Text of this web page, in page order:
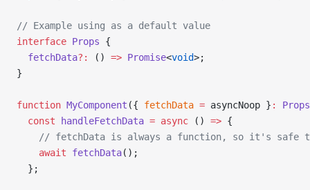
// Example using as a default value
interface Props {
  fetchData
?: () => Promise<void>;
}
function MyComponent ({ fetchData = asyncNoop } :
Props
  const
handleFetchData = async () => {
// fetchData is always a function, so it's safe
    await
fetchData();
  };